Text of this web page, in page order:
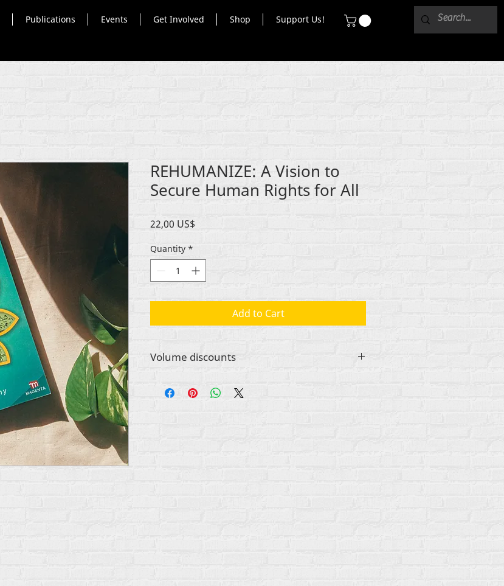
Publications Events Get Involved Shop Support Us!
REHUMANIZE: A Vision to
Secure Human Rights for All
22,00 US$
Quantity *
Add to Cart
Volume discounts
place a bulk order for a school, religious group, or